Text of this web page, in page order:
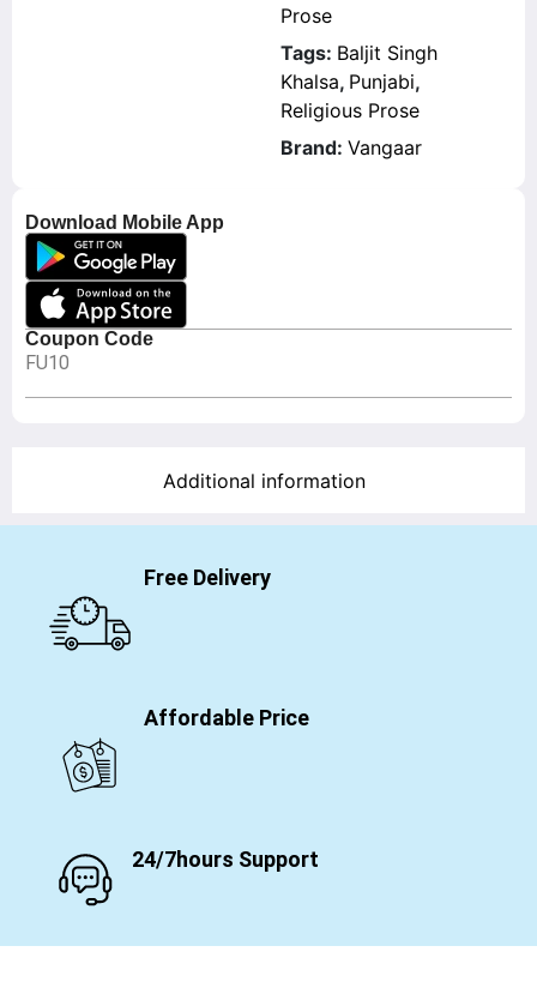
Download Mobile App
Coupon Code
FU10
Prose
Tags: Baljit Singh
Khalsa, Punjabi,
Religious Prose
Brand: Vangaar
Additional information
Free Delivery
Affordable Price
24/7hours Support